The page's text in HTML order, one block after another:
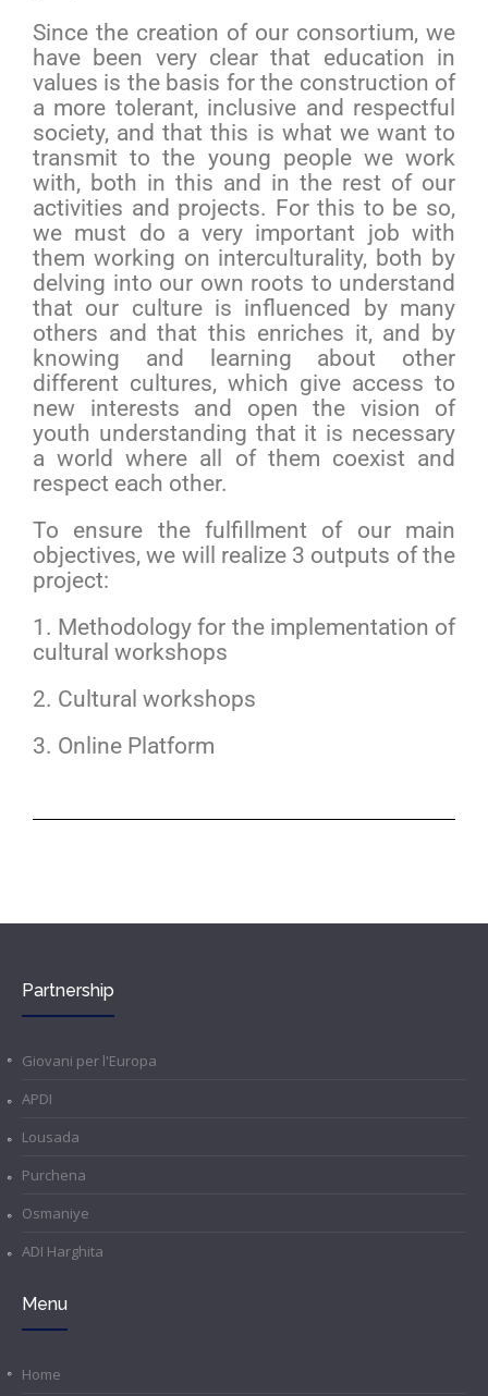
Since the creation of our consortium, we
have been very clear that education in
values is the basis for the construction of
a more tolerant, inclusive and respectful
society, and that this is what we want to
transmit to the young people we work
with, both in this and in the rest of our
activities and projects. For this to be so,
we must do a very important job with
them working on interculturality, both by
delving into our own roots to understand
that our culture is influenced by many
others and that this enriches it, and by
knowing and learning about other
different cultures, which give access to
new interests and open the vision of
youth understanding that it is necessary
a world where all of them coexist and
respect each other.
To ensure the fulfillment of our main
objectives, we will realize 3 outputs of the
project:
1. Methodology for the implementation of
cultural workshops
2. Cultural workshops
3. Online Platform
Partnership
Giovani per l'Europa
APDI
Lousada
Purchena
Osmaniye
ADI Harghita
Menu
Home